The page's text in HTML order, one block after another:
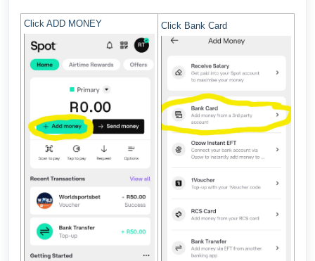
Click ADD MONEY Click Bank Card